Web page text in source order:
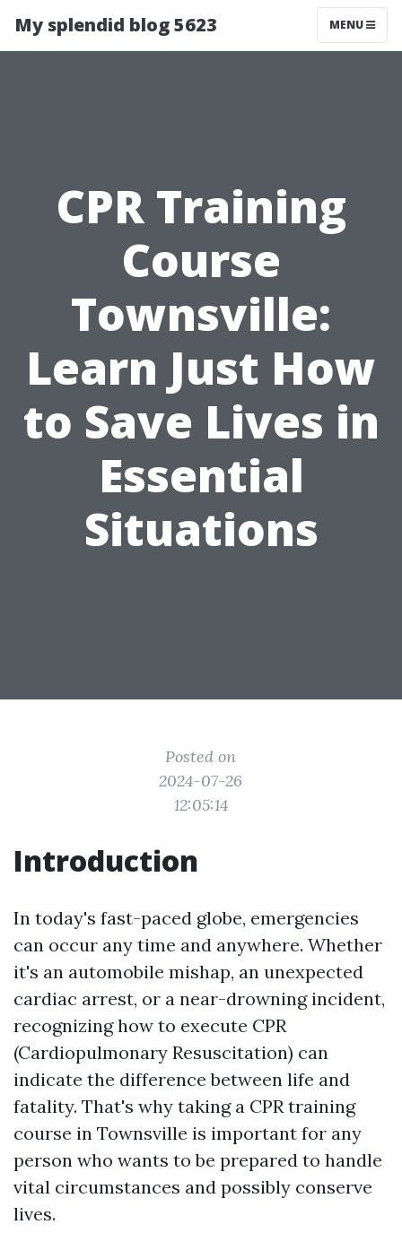
My splendid blog 5623 MENU
CPR Training
Course
Townsville:
Learn Just How
to Save Lives in
Essential
Situations
Posted on
2024-07-26
12:05:14
Introduction
In today's fast-paced globe, emergencies
can occur any time and anywhere. Whether
it's an automobile mishap, an unexpected
cardiac arrest, or a near-drowning incident,
recognizing how to execute CPR
(Cardiopulmonary Resuscitation) can
indicate the difference between life and
fatality. That's why taking a CPR training
course in Townsville is important for any
person who wants to be prepared to handle
vital circumstances and possibly conserve
lives.